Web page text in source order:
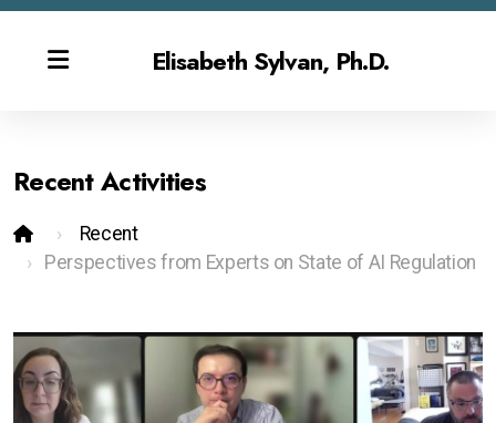
Elisabeth Sylvan, Ph.D.
Recent Activities
Recent
Perspectives from Experts on State of AI Regulation
Bio
Publications & CV
Overview